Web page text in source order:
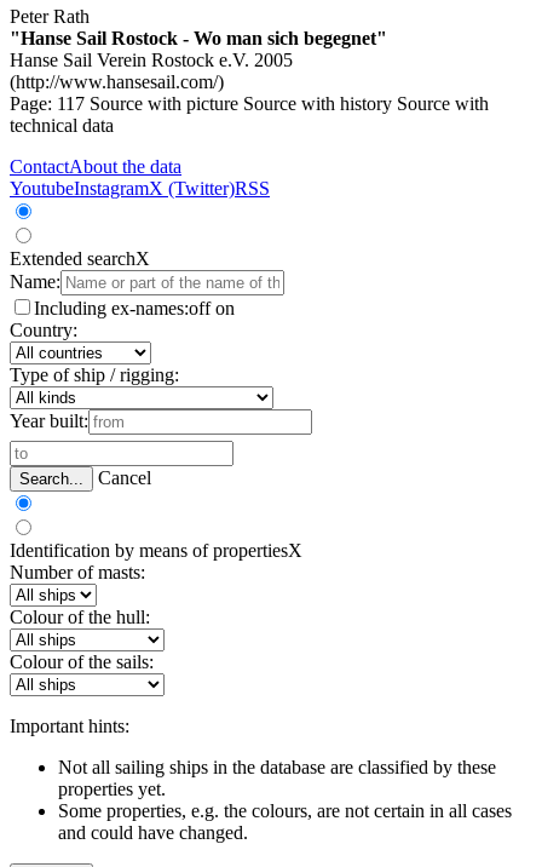
Peter Rath
"Hanse Sail Rostock - Wo man sich begegnet"
Hanse Sail Verein Rostock e.V. 2005
(http://www.hansesail.com/)
Page: 117 Source with picture Source with history Source with
technical data
ContactAbout the data
YoutubeInstagramX (Twitter)RSS
Extended searchX
Name:
Including ex-names:off on
Country:
Type of ship / rigging:
Year built:
Search... Cancel
Identification by means of propertiesX
Number of masts:
Colour of the hull:
Colour of the sails:
Important hints:
Not all sailing ships in the database are classified by these
properties yet.
Some properties, e.g. the colours, are not certain in all cases
and could have changed.